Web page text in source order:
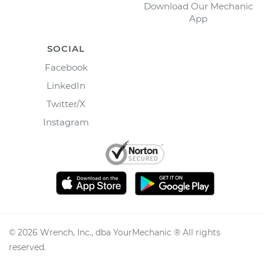
Download Our Mechanic
App
SOCIAL
Facebook
LinkedIn
Twitter/X
Instagram
© 2026 Wrench, Inc., dba YourMechanic ® All rights
reserved.